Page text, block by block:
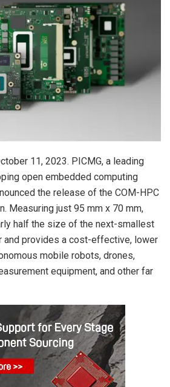
11, 2023. PICMG, a leading
open embedded computing
the release of the COM-HPC
Measuring just 95 mm x 70 mm,
half the size of the next-smallest
and provides a cost-effective, lower
mobile robots, drones,
equipment, and other far